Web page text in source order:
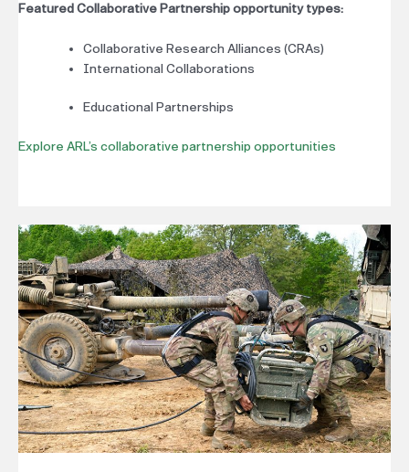
Featured Collaborative Partnership opportunity types:
Collaborative Research Alliances (CRAs)
International Collaborations
Educational Partnerships
Explore ARL’s collaborative partnership opportunities